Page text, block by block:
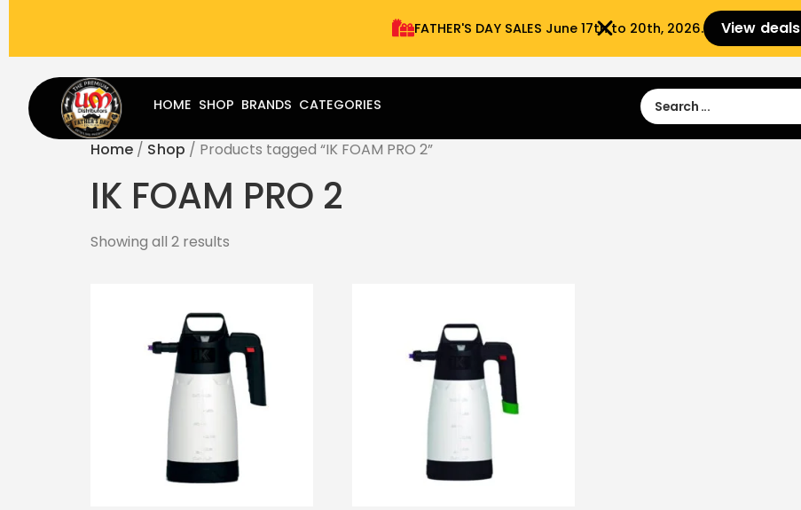
FATHER'S DAY SALES​ June 17th to 20th, 2026. View deals
Sign Up
HOME SHOP BRANDS CATEGORIES
Home / Shop / Products tagged “IK FOAM PRO 2”
IK FOAM PRO 2
Showing all 2 results